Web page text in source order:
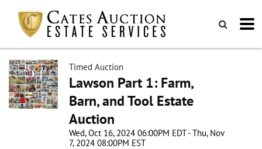
Timed Auction
Lawson Part 1: Farm,
Barn, and Tool Estate
Auction
Wed, Oct 16, 2024 06:00PM EDT - Thu, Nov
7, 2024 08:00PM EST